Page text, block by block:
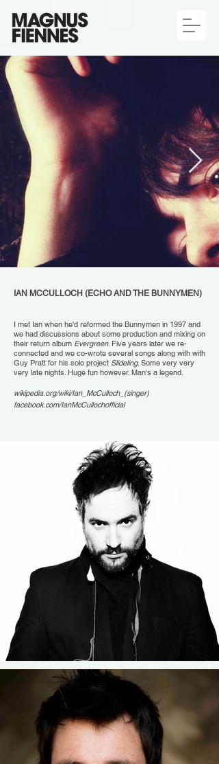
IAN MCCULLOCH (ECHO AND THE BUNNYMEN)
I met Ian when he'd reformed the Bunnymen in 1997 and
we had discussions about some production and mixing on
their return album Evergreen. Five years later we re-
connected and we co-wrote several songs along with with
Guy Pratt for his solo project Slideling. Some very very
very late nights. Huge fun however. Man's a legend.
wikipedia.org/wiki/Ian_McCulloch_(singer)
facebook.com/IanMcCullochofficial